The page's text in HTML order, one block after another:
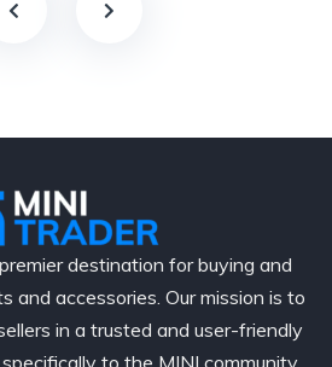
destination for buying and
and accessories. Our mission is to
in a trusted and user-friendly